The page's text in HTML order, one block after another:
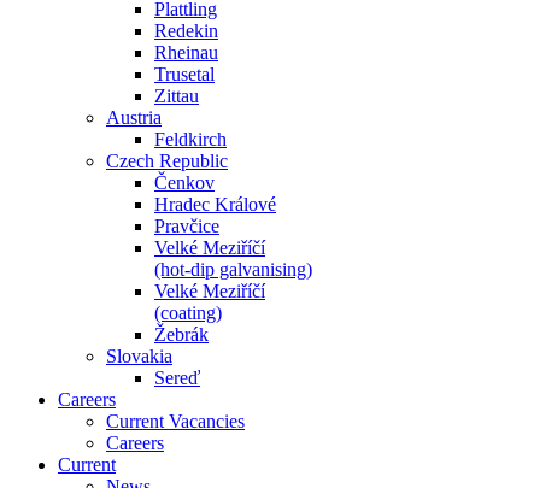
Plattling
Redekin
Rheinau
Trusetal
Zittau
Austria
Feldkirch
Czech Republic
Čenkov
Hradec Králové
Pravčice
Velké Meziříčí
(hot-dip galvanising)
Velké Meziříčí
(coating)
Žebrák
Slovakia
Sereď
Careers
Current Vacancies
Careers
Current